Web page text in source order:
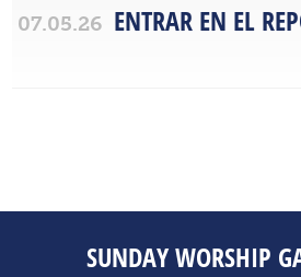
07.05.26 ENTRAR EN EL
SUNDAY WORSHIP